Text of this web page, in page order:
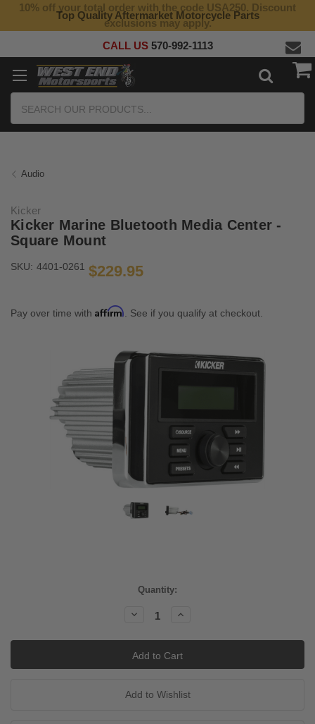
Top Quality Aftermarket Motorcycle Parts
10% off your total order with the code USA250. Discount
exclusions may apply.
CALL US 570-992-1113
Audio
Kicker
Kicker Marine Bluetooth Media Center -
Square Mount
SKU: 4401-0261 $229.95
Pay over time with Affirm . See if you qualify at checkout.
Quantity:
Decrease
Quantity:
Increase